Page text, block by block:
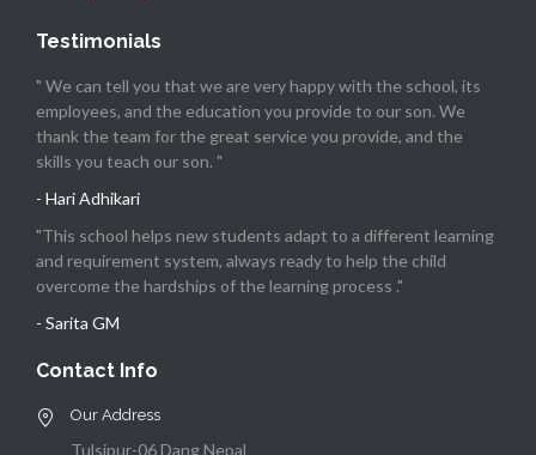
Testimonials
" We can tell you that we are very happy with the school, its
employees, and the education you provide to our son. We
thank the team for the great service you provide, and the
skills you teach our son. "
- Hari Adhikari
"This school helps new students adapt to a different learning
and requirement system, always ready to help the child
overcome the hardships of the learning process ."
- Sarita GM
Contact Info
Our Address
Tulsipur-06 Dang Nepal